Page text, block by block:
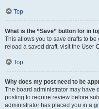
Top
What is the “Save” button for in
This allows you to save drafts to
reload a saved draft, visit the User
Top
Why does my post need to be
The board administrator may have
posting to require review before
administrator has placed you in a